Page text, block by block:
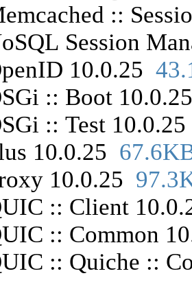
::
Session
10.0.25
:: Boot
:: Test
10.0.25
10.0.25
:: Client
:: Common
:: Quiche ::